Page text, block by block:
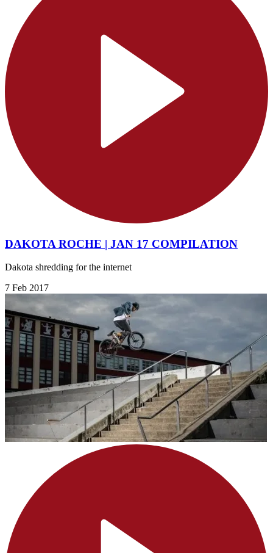
DAKOTA ROCHE | JAN 17 COMPILATION
Dakota shredding for the internet
7 Feb 2017